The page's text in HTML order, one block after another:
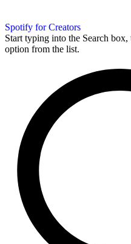
Spotify for Creators
Start typing into the Search box,
option from the list.